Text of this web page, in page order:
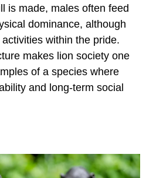
is made, males often feed
dominance, although
within the pride.
makes lion society one
of a species where
and long-term social